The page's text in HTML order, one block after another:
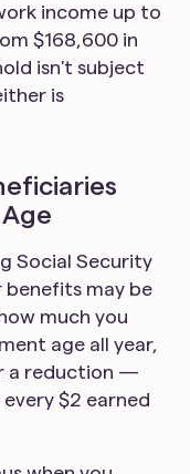
income up to
$168,600 in
isn't subject
is
Social Security
may be
much you
age all year,
a reduction —
$2 earned